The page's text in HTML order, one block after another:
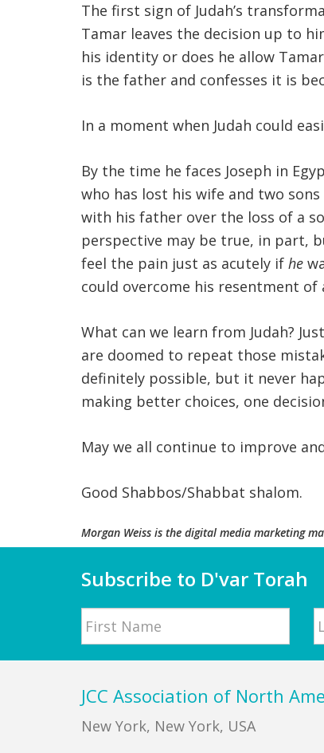
The first sign of Judah’s
Tamar leaves the decision up to
his identity or does he allow
is the father and confesses it is
In a moment when Judah could
By the time he faces Joseph in
who has lost his wife and two
with his father over the loss of a
perspective may be true, in part,
feel the pain just as acutely if he
could overcome his resentment
What can we learn from Judah?
are doomed to repeat those
definitely possible, but it never
making better choices, one
May we all continue to improve
Good Shabbos/Shabbat shalom.
Morgan Weiss is the digital media marketing
Subscribe to D'var Torah
Name
JCC Association of North
New York, New York, USA